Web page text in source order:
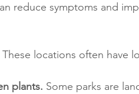
reduce symptoms and
These locations often have
plants. Some parks are